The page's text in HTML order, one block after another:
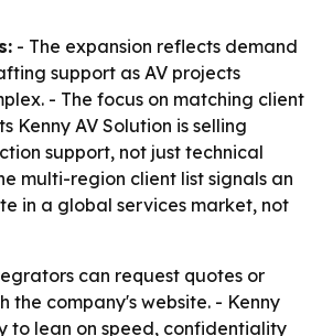
- The expansion reflects demand
support as AV projects
- The focus on matching client
Kenny AV Solution is selling
support, not just technical
multi-region client list signals an
in a global services market, not
can request quotes or
the company's website. - Kenny
to lean on speed, confidentiality